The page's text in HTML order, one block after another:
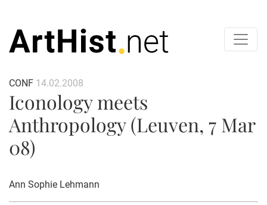
CONF 14.02.2008
Iconology meets
Anthropology (Leuven, 7 Mar
08)
Ann Sophie Lehmann